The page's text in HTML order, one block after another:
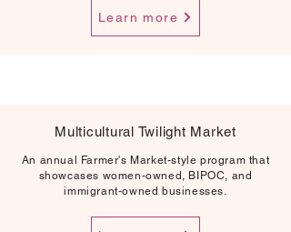
Learn more
Multicultural Twilight Market
An annual Farmer's Market-style program that
showcases women-owned, BIPOC, and
immigrant-owned businesses.